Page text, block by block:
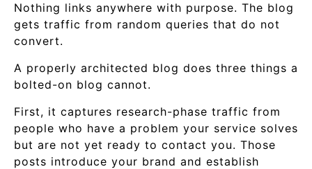
Nothing links anywhere with purpose. The blog
gets traffic from random queries that do not
convert.
A properly architected blog does three things a
bolted-on blog cannot.
First, it captures research-phase traffic from
people who have a problem your service solves
but are not yet ready to contact you. Those
posts introduce your brand and establish